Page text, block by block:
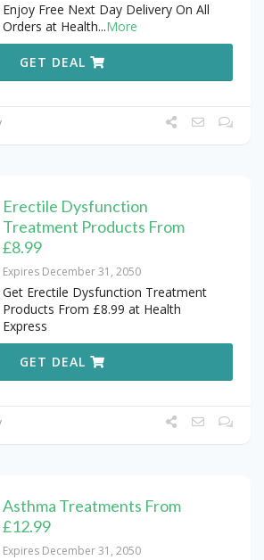
Enjoy Free Next Day Delivery On All
Orders at Health...More
GET DEAL
Erectile Dysfunction
Treatment Products From
£8.99
Expires December 31, 2050
Get Erectile Dysfunction Treatment
Products From £8.99 at Health
Express
GET DEAL
Asthma Treatments From
£12.99
Expires December 31, 2050